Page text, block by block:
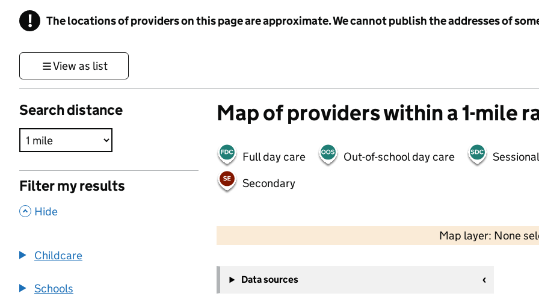
! Information
The locations of providers on this page are approximate. We cannot publish the addresses of
View as list
Search distance
Filter my results
, Hide
Childcare
Schools
Map of providers within a 1-mile
Full day care Out-of-school day care
Secondary
Map layer: None
−
Data sources